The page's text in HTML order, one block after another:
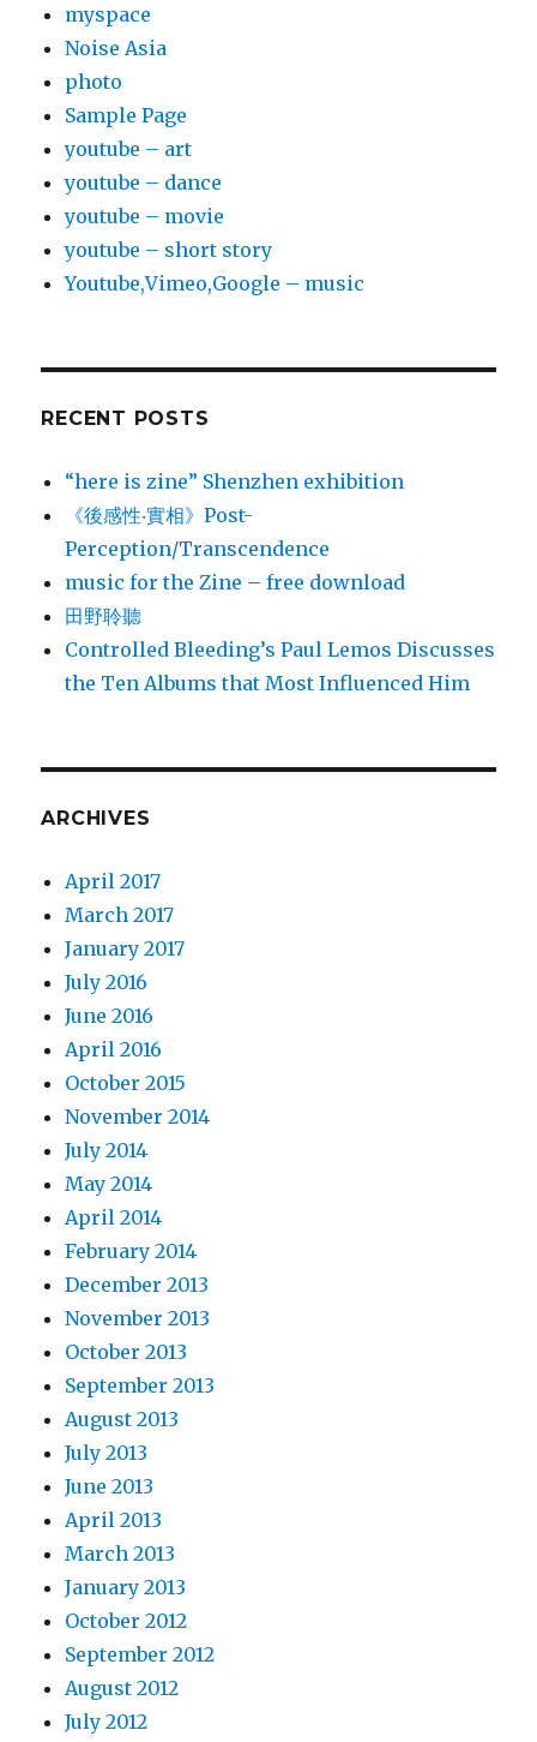
myspace
Noise Asia
photo
Sample Page
youtube – art
youtube – dance
youtube – movie
youtube – short story
Youtube,Vimeo,Google – music
RECENT POSTS
“here is zine” Shenzhen exhibition
《後感性‧實相》Post-
Perception/Transcendence
music for the Zine – free download
田野聆聽
Controlled Bleeding’s Paul Lemos Discusses
the Ten Albums that Most Influenced Him
ARCHIVES
April 2017
March 2017
January 2017
July 2016
June 2016
April 2016
October 2015
November 2014
July 2014
May 2014
April 2014
February 2014
December 2013
November 2013
October 2013
September 2013
August 2013
July 2013
June 2013
April 2013
March 2013
January 2013
October 2012
September 2012
August 2012
July 2012